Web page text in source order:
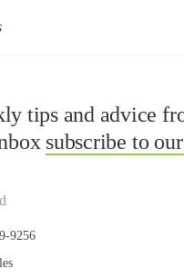
tips and advice
subscribe to
9256